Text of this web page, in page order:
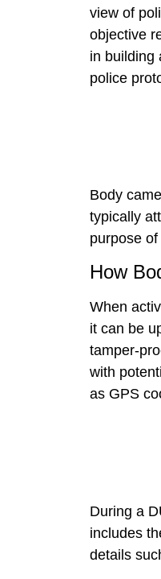
view of
objective
in building
police
Body
typically
purpose
How
When
it can be
tamper-
with
as GPS
During a
includes
details